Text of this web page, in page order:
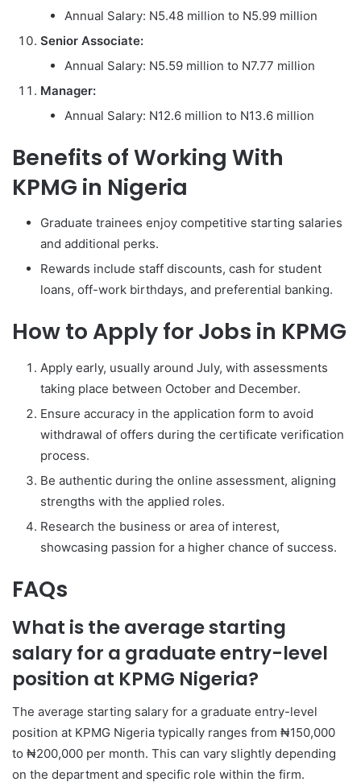
Annual Salary: N5.48 million to N5.99 million
Senior Associate:
Annual Salary: N5.59 million to N7.77 million
Manager:
Annual Salary: N12.6 million to N13.6 million
Benefits of Working With
KPMG in Nigeria
Graduate trainees enjoy competitive starting salaries
and additional perks.
Rewards include staff discounts, cash for student
loans, off-work birthdays, and preferential banking.
How to Apply for Jobs in KPMG
Apply early, usually around July, with assessments
taking place between October and December.
Ensure accuracy in the application form to avoid
withdrawal of offers during the certificate verification
process.
Be authentic during the online assessment, aligning
strengths with the applied roles.
Research the business or area of interest,
showcasing passion for a higher chance of success.
FAQs
What is the average starting
salary for a graduate entry-level
position at KPMG Nigeria?
The average starting salary for a graduate entry-level
position at KPMG Nigeria typically ranges from ₦150,000
to ₦200,000 per month. This can vary slightly depending
on the department and specific role within the firm.